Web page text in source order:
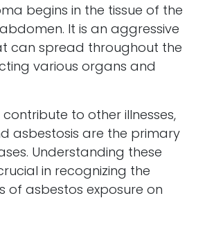
begins in the tissue of the
It is an aggressive
can spread throughout the
various organs and
to other illnesses,
asbestosis are the primary
Understanding these
in recognizing the
of asbestos exposure on